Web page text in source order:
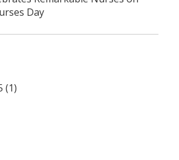
Day
(1)